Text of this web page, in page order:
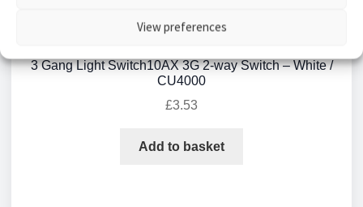
View preferences
3 Gang Light Switch10AX 3G 2-way Switch – White /
CU4000
£3.53
Add to basket